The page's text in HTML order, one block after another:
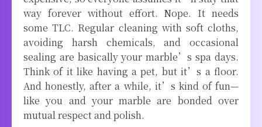
way forever without effort. Nope. It needs
some TLC. Regular cleaning with soft cloths,
avoiding harsh chemicals, and occasional
sealing are basically your marble’s spa days.
Think of it like having a pet, but it’s a floor.
And honestly, after a while, it’s kind of fun—
like you and your marble are bonded over
mutual respect and polish.